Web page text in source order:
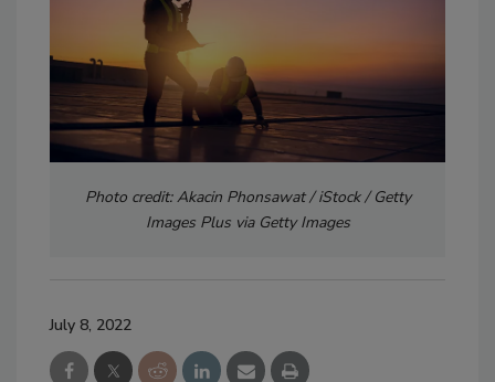
Photo credit: Akacin Phonsawat / iStock / Getty
Images Plus via Getty Images
July 8, 2022